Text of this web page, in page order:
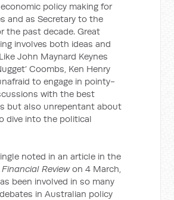
policy making for
and as Secretary to the
the past decade. Great
involves both ideas and
John Maynard Keynes
Coombs, Ken Henry
to engage in pointy-
with the best
but also unrepentant about
dive into the political
noted in an article in the
Reviewon 4 March,
been involved in so many
in Australian policy